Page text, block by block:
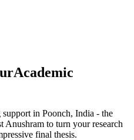
Academic
support in Poonch, India - the
Anushram to turn your research
final thesis.